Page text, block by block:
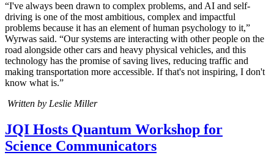
“I've always been drawn to complex problems, and AI and self-
driving is one of the most ambitious, complex and impactful
problems because it has an element of human psychology to it,”
Wyrwas said. “Our systems are interacting with other people on the
road alongside other cars and heavy physical vehicles, and this
technology has the promise of saving lives, reducing traffic and
making transportation more accessible. If that's not inspiring, I don't
know what is.”
Written by Leslie Miller
JQI Hosts Quantum Workshop for
Science Communicators